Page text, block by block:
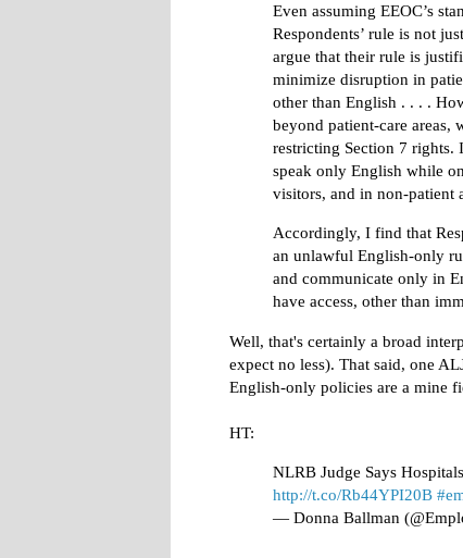
Even assuming EEOC’s
Respondents’ rule is not
argue that their rule is
minimize disruption in
other than English . . . .
beyond patient-care areas,
restricting Section 7 rights.
speak only English while
visitors, and in non-patient
Accordingly, I find that
an unlawful English-only
and communicate only in
have access, other than
Well, that's certainly a broad
expect no less). That said, one
English-only policies are a mine
HT:
NLRB Judge Says
http://t.co/Rb44YPI20B
— Donna Ballman